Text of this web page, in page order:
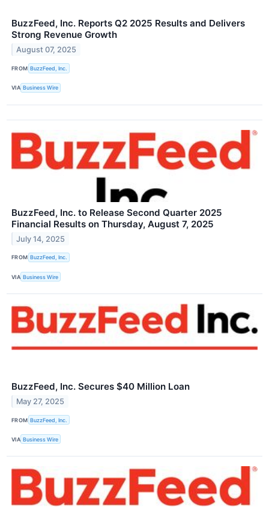
BuzzFeed, Inc. Reports Q2 2025 Results and Delivers
Strong Revenue Growth
August 07, 2025
FROM BuzzFeed, Inc.
VIA Business Wire
BuzzFeed, Inc. to Release Second Quarter 2025
Financial Results on Thursday, August 7, 2025
July 14, 2025
FROM BuzzFeed, Inc.
VIA Business Wire
BuzzFeed, Inc. Secures $40 Million Loan
May 27, 2025
FROM BuzzFeed, Inc.
VIA Business Wire